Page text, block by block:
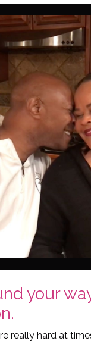
your
really hard at